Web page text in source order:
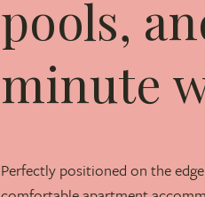
pools,
minute
Perfectly positioned on the